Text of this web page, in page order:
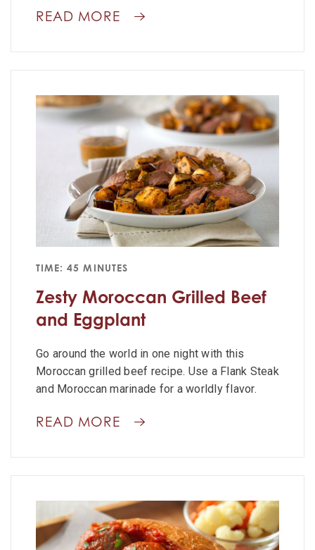
READ MORE
TIME: 45 MINUTES
Zesty Moroccan Grilled Beef
and Eggplant
Go around the world in one night with this
Moroccan grilled beef recipe. Use a Flank Steak
and Moroccan marinade for a worldly flavor.
READ MORE